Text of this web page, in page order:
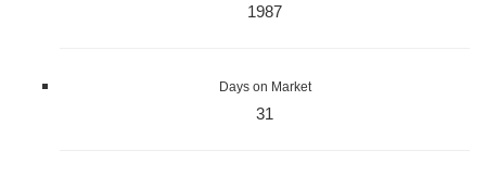
1987
Days on Market
31